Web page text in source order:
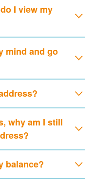
I view my
mind and go
why am I still
balance?